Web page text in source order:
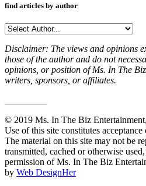
find articles by author
Disclaimer: The views and opinions
those of the author and do not
opinions, or position of Ms. In The
writers, sponsors, or affiliates.
© 2019 Ms. In The Biz
Use of this site constitutes
The material on this site may not be
transmitted, cached or otherwise
permission of Ms. In The Biz
by Web DesignHer